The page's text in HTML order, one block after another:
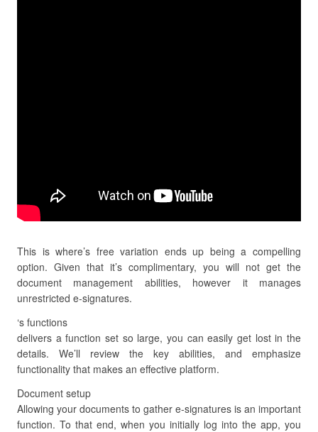
This is where’s free variation ends up being a compelling
option. Given that it’s complimentary, you will not get the
document management abilities, however it manages
unrestricted e-signatures.
‘s functions
delivers a function set so large, you can easily get lost in the
details. We’ll review the key abilities, and emphasize
functionality that makes an effective platform.
Document setup
Allowing your documents to gather e-signatures is an important
function. To that end, when you initially log into the app, you